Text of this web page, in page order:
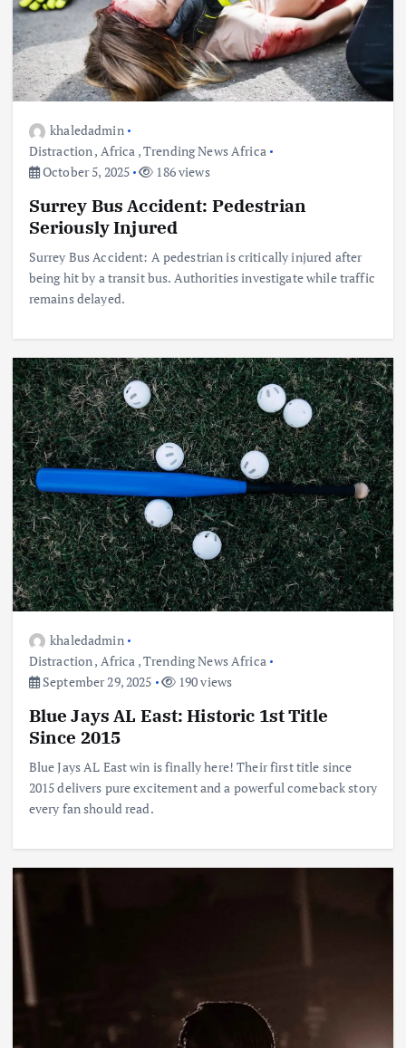
khaledadmin
Distraction, Africa ,Trending News Africa
October 5, 2025
186 views
Surrey Bus Accident: Pedestrian
Seriously Injured
Surrey Bus Accident: A pedestrian is critically injured after
being hit by a transit bus. Authorities investigate while traffic
remains delayed.
khaledadmin
Distraction, Africa ,Trending News Africa
September 29, 2025
190 views
Blue Jays AL East: Historic 1st Title
Since 2015
Blue Jays AL East win is finally here! Their first title since
2015 delivers pure excitement and a powerful comeback story
every fan should read.